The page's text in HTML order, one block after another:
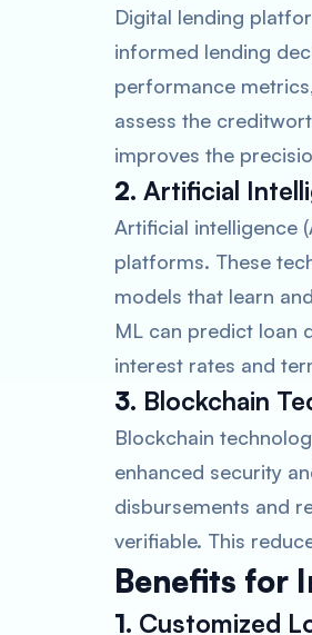
Digital lending
informed lending
performance
assess the
improves the
2. Artificial
Artificial intelligence
platforms. These
models that learn
ML can predict loan
interest rates and
3. Blockchain
Blockchain
enhanced security
disbursements and
verifiable. This
Benefits for
1. Customized